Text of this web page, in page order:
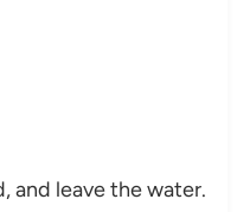
and leave the water.